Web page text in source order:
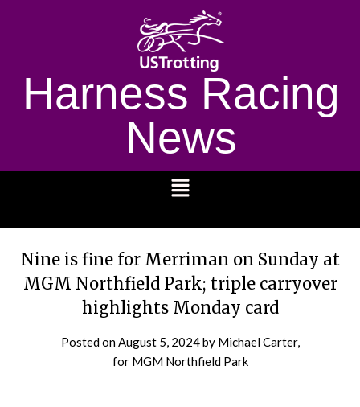
Harness Racing
News
Nine is fine for Merriman on Sunday at
MGM Northfield Park; triple carryover
highlights Monday card
Posted onAugust 5, 2024by Michael Carter,
for MGM Northfield Park